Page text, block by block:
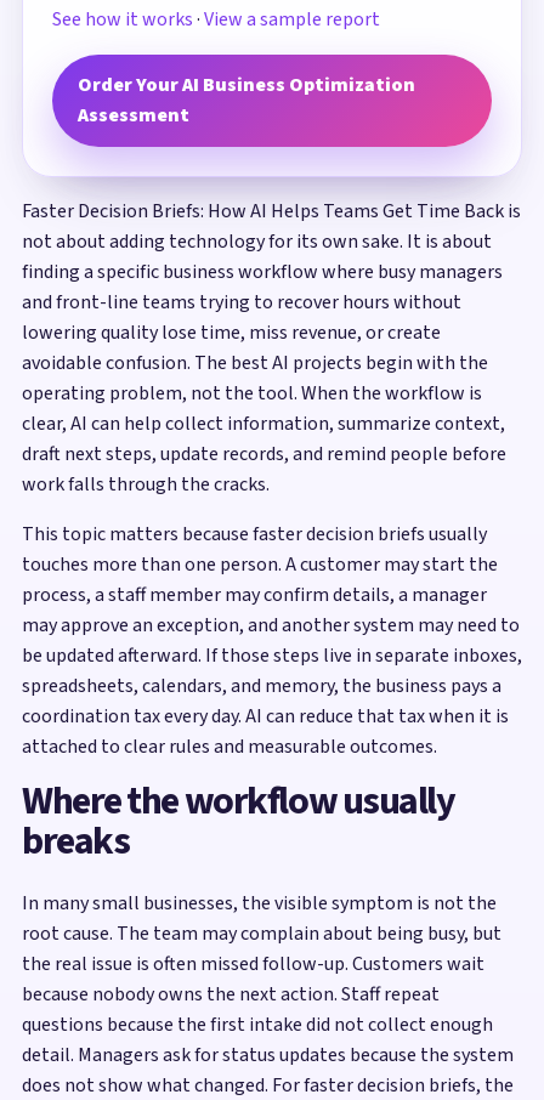
See how it works·View a sample report
Order Your AI Business Optimization
Assessment
Faster Decision Briefs: How AI Helps Teams Get Time Back is
not about adding technology for its own sake. It is about
finding a specific business workflow where busy managers
and front-line teams trying to recover hours without
lowering quality lose time, miss revenue, or create
avoidable confusion. The best AI projects begin with the
operating problem, not the tool. When the workflow is
clear, AI can help collect information, summarize context,
draft next steps, update records, and remind people before
work falls through the cracks.
This topic matters because faster decision briefs usually
touches more than one person. A customer may start the
process, a staff member may confirm details, a manager
may approve an exception, and another system may need to
be updated afterward. If those steps live in separate inboxes,
spreadsheets, calendars, and memory, the business pays a
coordination tax every day. AI can reduce that tax when it is
attached to clear rules and measurable outcomes.
Where the workflow usually
breaks
In many small businesses, the visible symptom is not the
root cause. The team may complain about being busy, but
the real issue is often missed follow-up. Customers wait
because nobody owns the next action. Staff repeat
questions because the first intake did not collect enough
detail. Managers ask for status updates because the system
does not show what changed. For faster decision briefs, the